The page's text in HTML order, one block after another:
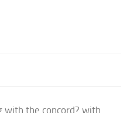
with the concord? with...